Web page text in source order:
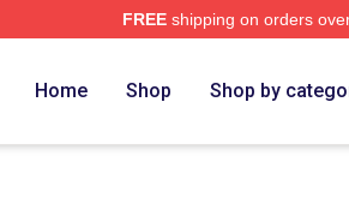
FREEshipping on orders
Home Shop Shop by